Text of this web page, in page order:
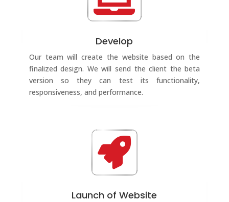
Develop
Our team will create the website based on the
finalized design. We will send the client the beta
version so they can test its functionality,
responsiveness, and performance.

Launch of Website